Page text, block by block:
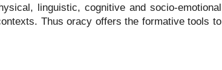
linguistic, cognitive and socio-emotional
Thus oracy offers the formative tools to